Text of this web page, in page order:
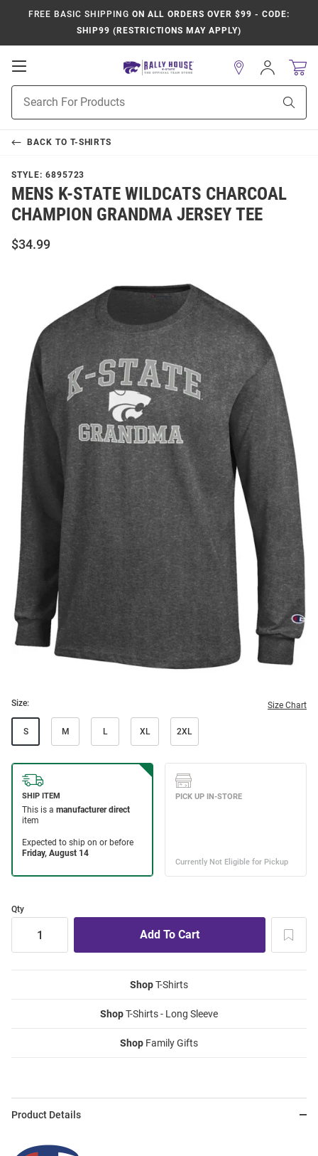
FREE BASIC SHIPPING ON ALL ORDERS OVER $99 - CODE:
SHIP99 (RESTRICTIONS MAY APPLY)
Open
Navigation
Search
Sign
In
BACK TO T-SHIRTS
STYLE: 6895723
MENS K-STATE WILDCATS CHARCOAL
CHAMPION GRANDMA JERSEY TEE
$34.99
Size: Size Chart
S M L XL 2XL
Qty
ShopT-Shirts
ShopT-Shirts - Long Sleeve
Shop Family Gifts
Product Details